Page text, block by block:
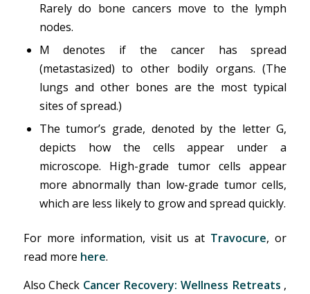
Rarely do bone cancers move to the lymph
nodes.
M denotes if the cancer has spread
(metastasized) to other bodily organs. (The
lungs and other bones are the most typical
sites of spread.)
The tumor’s grade, denoted by the letter G,
depicts how the cells appear under a
microscope. High-grade tumor cells appear
more abnormally than low-grade tumor cells,
which are less likely to grow and spread quickly.
For more information, visit us at Travocure, or
read more here.
Also Check Cancer Recovery: Wellness Retreats ,